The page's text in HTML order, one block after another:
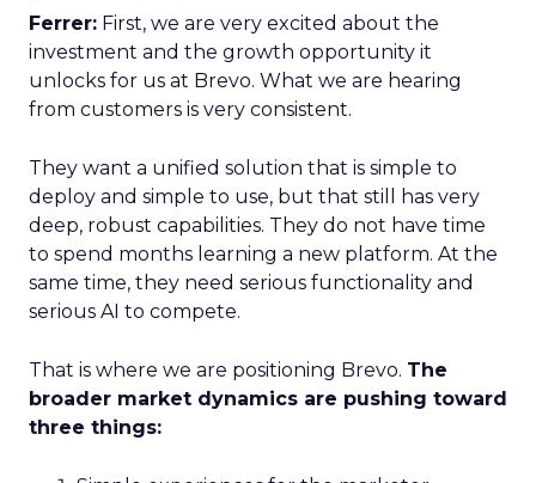
Ferrer: First, we are very excited about the
investment and the growth opportunity it
unlocks for us at Brevo. What we are hearing
from customers is very consistent.
They want a unified solution that is simple to
deploy and simple to use, but that still has very
deep, robust capabilities. They do not have time
to spend months learning a new platform. At the
same time, they need serious functionality and
serious AI to compete.
That is where we are positioning Brevo. The
broader market dynamics are pushing toward
three things: